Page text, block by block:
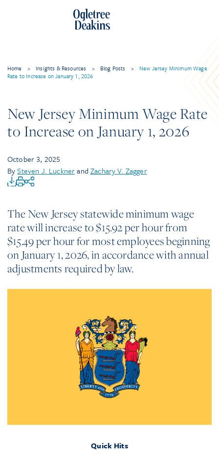
Home > Insights & Resources > Blog Posts >
New Jersey Minimum Wage
Rate to Increase on January 1, 2026
New Jersey Minimum Wage Rate
to Increase on January 1, 2026
October 3, 2025
BySteven J. LucknerandZachary V. Zagger
The New Jersey statewide minimum wage
rate will increase to $15.92 per hour from
$15.49 per hour for most employees beginning
on January 1, 2026, in accordance with annual
adjustments required by law.
Quick Hits